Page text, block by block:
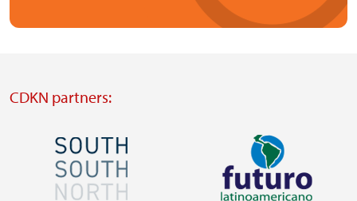
CDKN partners:
Image Image